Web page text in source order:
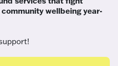
wellbeing year-